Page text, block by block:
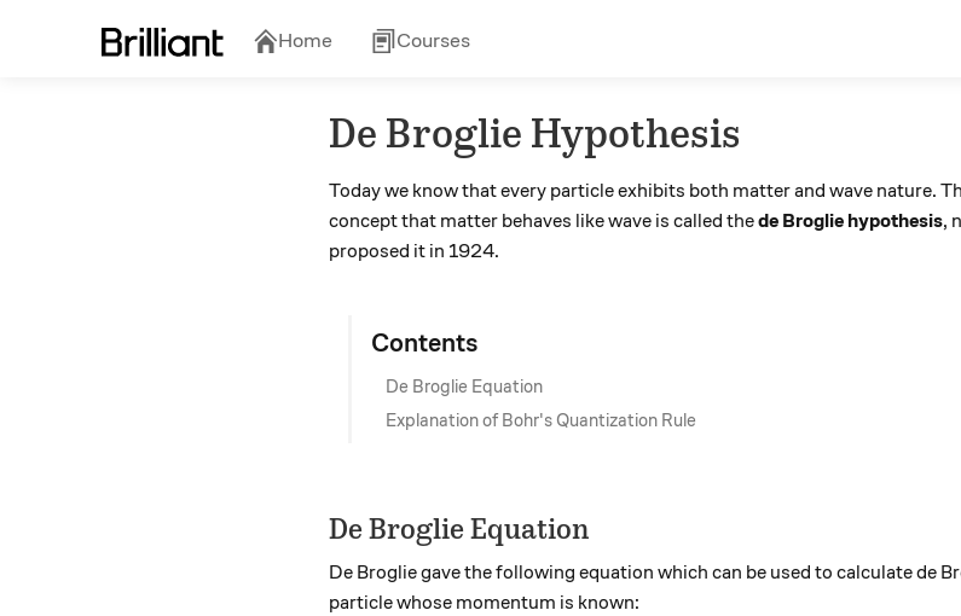
Home Courses
De Broglie Hypothesis
Today we know that every particle exhibits both matter and wave nature.
concept that matter behaves like wave is called thede Broglie hypothesis,
proposed it in 1924.
Contents
De Broglie Equation
Explanation of Bohr's Quantization Rule
De Broglie Equation
De Broglie gave the following equation which can be used to calculate de
particle whose momentum is known: